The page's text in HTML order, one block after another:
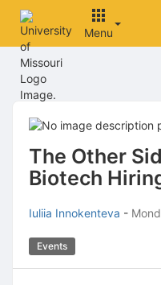
Menu
Top
of
Main
Content
The Other
Biotech
Iuliia Innokenteva -
Events